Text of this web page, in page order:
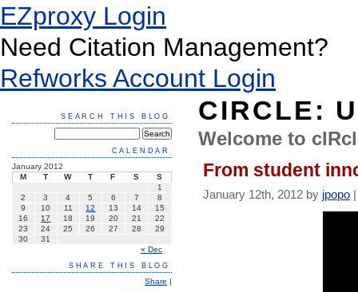
EZproxy Login
Need Citation Management?
Refworks Account Login
CIRCLE:
Welcome to
From student
January 12th, 2012 by jpopo
SEARCH THIS BLOG
CALENDAR
January 2012
M
T W T F S
S
1
2
3 4 5 6 7
8
9
10 11 12 13 14
15
16
17 18 19 20 21
22
23
24 25 26 27 28
29
30
31
« Dec
SHARE THIS BLOG
Share |